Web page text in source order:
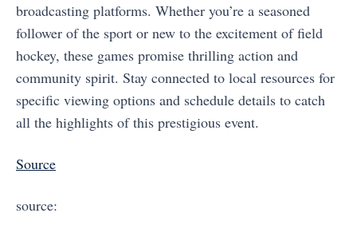
broadcasting platforms. Whether you’re a seasoned
follower of the sport or new to the excitement of field
hockey, these games promise thrilling action and
community spirit. Stay connected to local resources for
specific viewing options and schedule details to catch
all the highlights of this prestigious event.
Source
source: